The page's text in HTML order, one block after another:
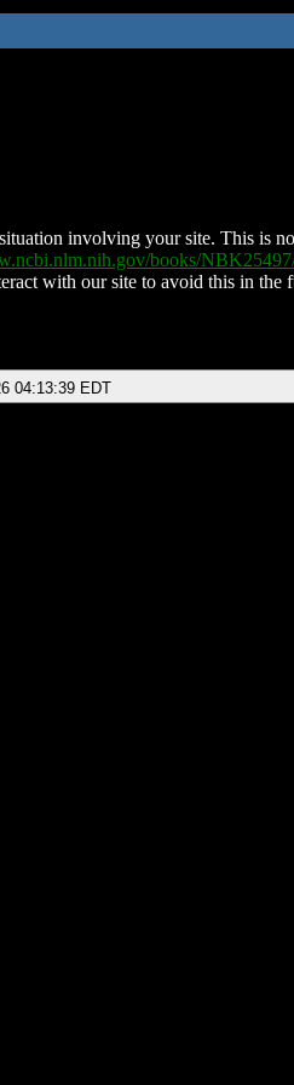
involving your site. This is
books/
with our site to avoid this in the
04:13:39 EDT